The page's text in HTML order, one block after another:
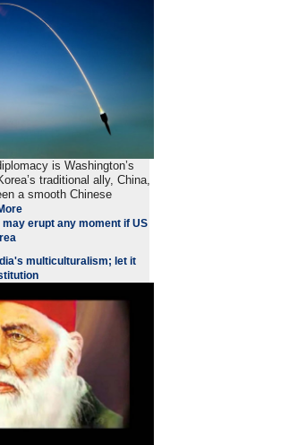
is Washington’s
traditional ally, China,
a smooth Chinese
erupt any moment if US
multiculturalism; let it